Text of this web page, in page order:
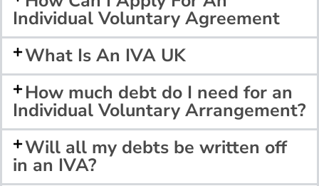
Individual Voluntary Agreement
What Is An IVA UK
How much debt do I need for an
Individual Voluntary Arrangement?
Will all my debts be written off
in an IVA?